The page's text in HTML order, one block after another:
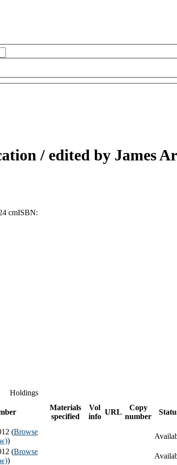
/ edited by James
cmISBN:
Holdings
Materials
specified
Vol
info
URL
Copy
number
(Browse
)
(Browse
)